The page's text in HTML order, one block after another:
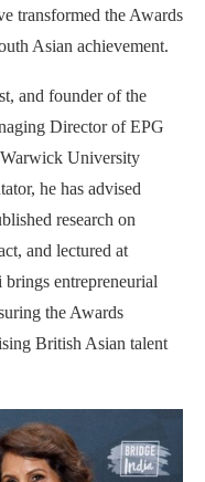
transformed the Awards
Asian achievement.
and founder of the
Director of EPG
University
he has advised
research on
and lectured at
entrepreneurial
the Awards
British Asian talent